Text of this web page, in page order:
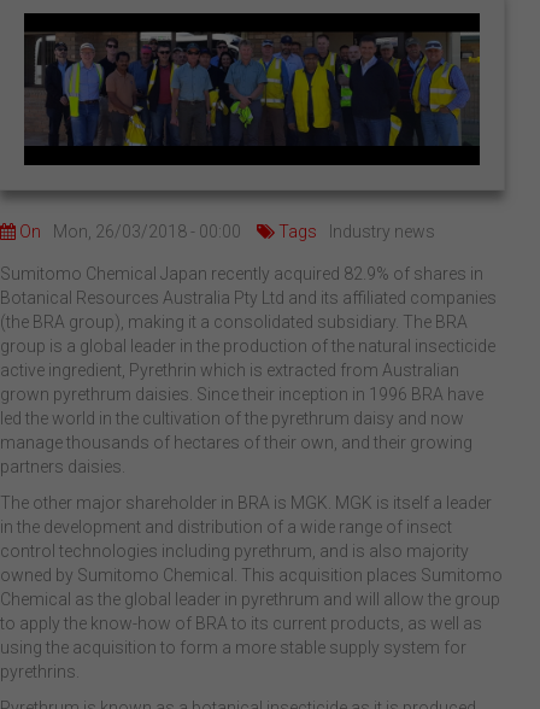
On Mon, 26/03/2018 - 00:00 Tags Industry news
Sumitomo Chemical Japan recently acquired 82.9% of shares in
Botanical Resources Australia Pty Ltd and its affiliated companies
(the BRA group), making it a consolidated subsidiary. The BRA
group is a global leader in the production of the natural insecticide
active ingredient, Pyrethrin which is extracted from Australian
grown pyrethrum daisies. Since their inception in 1996 BRA have
led the world in the cultivation of the pyrethrum daisy and now
manage thousands of hectares of their own, and their growing
partners daisies.
The other major shareholder in BRA is MGK. MGK is itself a leader
in the development and distribution of a wide range of insect
control technologies including pyrethrum, and is also majority
owned by Sumitomo Chemical. This acquisition places Sumitomo
Chemical as the global leader in pyrethrum and will allow the group
to apply the know-how of BRA to its current products, as well as
using the acquisition to form a more stable supply system for
pyrethrins.